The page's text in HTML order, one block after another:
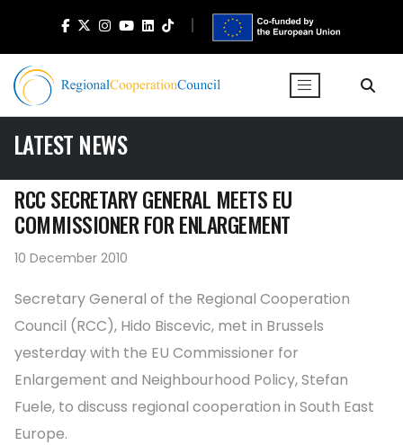
LATEST NEWS
RCC SECRETARY GENERAL MEETS EU
COMMISSIONER FOR ENLARGEMENT
10 December 2010
Secretary General of the Regional Cooperation
Council (RCC), Hido Biscevic, met in Brussels
yesterday with the EU Commissioner for
Enlargement and Neighbourhood Policy, Stefan
Fuele, to discuss regional cooperation in South East
Europe.